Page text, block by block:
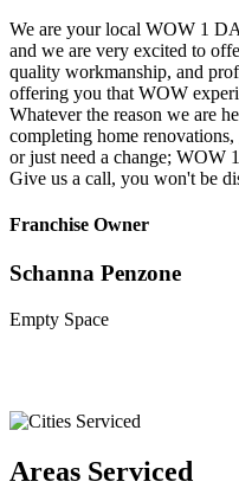
We are your local WOW 1
and we are very excited to
quality workmanship, and
offering you that WOW
Whatever the reason we are
completing home
or just need a change;
Give us a call, you won't be
Franchise Owner
Schanna Penzone
Empty Space
Areas Serviced